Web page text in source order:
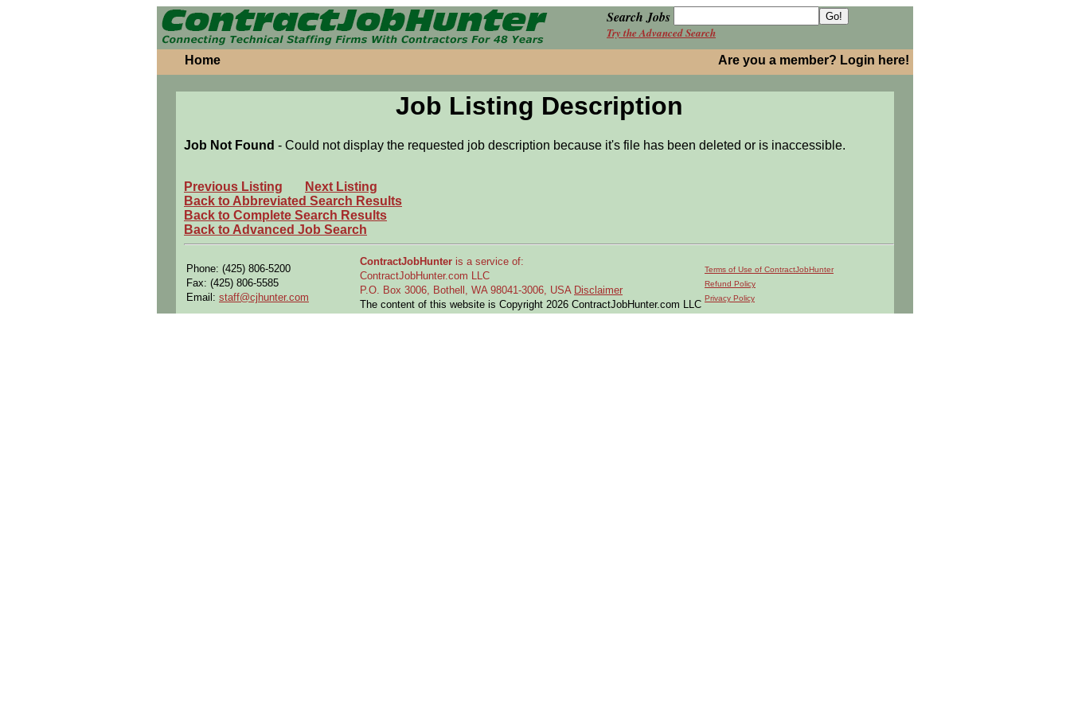
Search Jobs
Try the Advanced Search
Home Are you a member? Login here!
Job Listing Description
Job Not Found - Could not display the requested job description because it's file has been deleted or is inaccessible.
Previous Listing
Next Listing
Back to Abbreviated Search Results
Back to Complete Search Results
Back to Advanced Job Search
Phone: (425) 806-5200
Fax: (425) 806-5585
Email: staff@cjhunter.com
ContractJobHunter is a service of:
ContractJobHunter.com LLC
P.O. Box 3006, Bothell, WA 98041-3006, USA Disclaimer
The content of this website is Copyright 2026 ContractJobHunter.com LLC
Terms of Use of ContractJobHunter
Refund Policy
Privacy Policy